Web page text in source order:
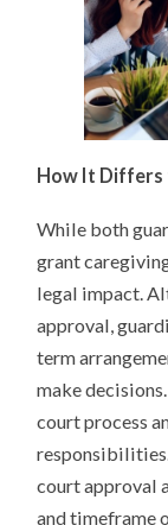
How It Differs
While both
grant
legal impact.
approval,
term
make decisions.
court process
court approval
and timeframe